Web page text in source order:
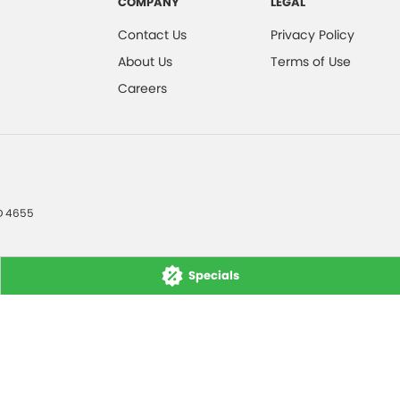
Specials
Contact Us
About Us
Careers
Privacy Policy
Terms of Use
4655